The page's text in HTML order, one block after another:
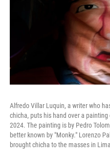
Alfredo Villar Luquin, a writer who
chicha, puts his hand over a
2024. The painting is by Pedro
better known by "Monky." Lorenzo
brought chicha to the masses in